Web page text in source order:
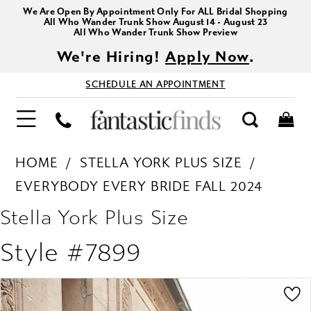
We Are Open By Appointment Only For ALL Bridal Shopping
All Who Wander Trunk Show August 14 - August 23
All Who Wander Trunk Show Preview
We're Hiring!Apply Now.
SCHEDULE AN APPOINTMENT
HOME
STELLA YORK PLUS SIZE
EVERYBODY EVERY BRIDE FALL 2024
Stella York Plus Size
Style #7899
Products
Skip
PAUSE AUTOPLAY
PREVIOUS SLIDE
NEXT SLIDE
0